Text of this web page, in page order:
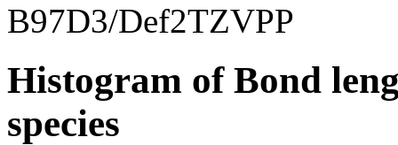
B97D3/Def2TZVPP
Histogram of Bond
species